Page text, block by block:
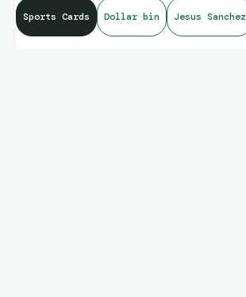
Sports Cards Dollar bin Jesus Sanchez